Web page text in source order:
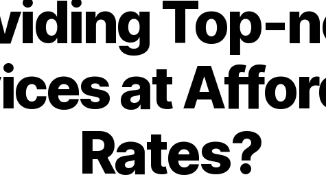
Top-
at
Rates?